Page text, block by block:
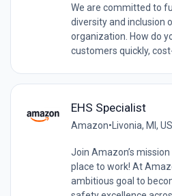
We are committed to
diversity and inclusion
organization. How do
customers quickly,
EHS Specialist
Amazon• Livonia, MI, US
Join Amazon’s
place to work! At
ambitious goal to